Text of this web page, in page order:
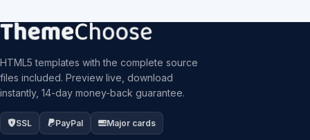
HTML5 templates with the complete source
files included. Preview live, download
instantly, 14-day money-back guarantee.
SSL PayPal Major cards